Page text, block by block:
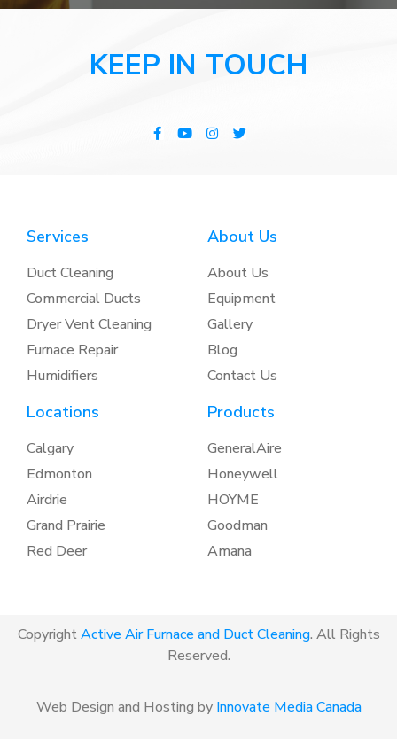
KEEP IN TOUCH
Services
Duct Cleaning
Commercial Ducts
Dryer Vent Cleaning
Furnace Repair
Humidifiers
About Us
About Us
Equipment
Gallery
Blog
Contact Us
Locations
Calgary
Edmonton
Airdrie
Grand Prairie
Red Deer
Products
GeneralAire
Honeywell
HOYME
Goodman
Amana
CopyrightActive Air Furnace and Duct Cleaning. All Rights
Reserved.
Web Design and Hosting by Innovate Media Canada